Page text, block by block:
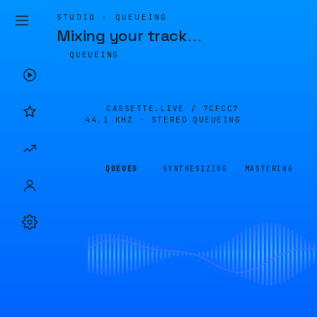
STUDIO · QUEUEING
Mixing your track…
QUEUEING
CASSETTE.LIVE / 7CFCC7
44.1 KHZ · STEREO
QUEUEING
QUEUED SYNTHESIZING MASTERING